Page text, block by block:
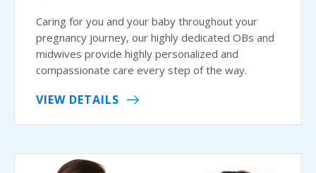
Caring for you and your baby throughout your
pregnancy journey, our highly dedicated OBs and
midwives provide highly personalized and
compassionate care every step of the way.
VIEW DETAILS